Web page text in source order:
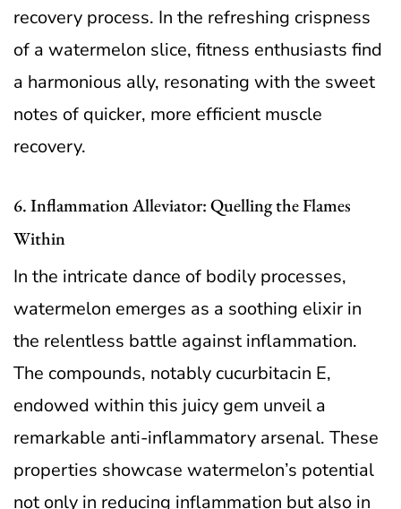
recovery process. In the refreshing crispness
of a watermelon slice, fitness enthusiasts find
a harmonious ally, resonating with the sweet
notes of quicker, more efficient muscle
recovery.
6. Inflammation Alleviator: Quelling the Flames
Within
In the intricate dance of bodily processes,
watermelon emerges as a soothing elixir in
the relentless battle against inflammation.
The compounds, notably cucurbitacin E,
endowed within this juicy gem unveil a
remarkable anti-inflammatory arsenal. These
properties showcase watermelon’s potential
not only in reducing inflammation but also in